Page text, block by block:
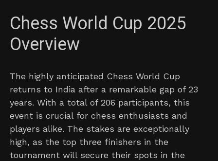
Chess World Cup 2025
Overview
The highly anticipated Chess World Cup
returns to India after a remarkable gap of 23
years. With a total of 206 participants, this
event is crucial for chess enthusiasts and
players alike. The stakes are exceptionally
high, as the top three finishers in the
tournament will secure their spots in the